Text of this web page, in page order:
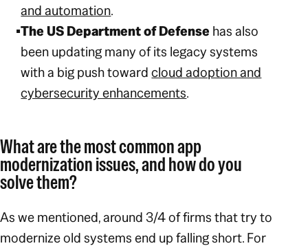
and automation.
The US Department of Defense has also
been updating many of its legacy systems
with a big push towardcloud adoption and
cybersecurity enhancements.
What are the most common app
modernization issues, and how do you
solve them?
As we mentioned, around 3/4 of firms that try to
modernize old systems end up falling short. For